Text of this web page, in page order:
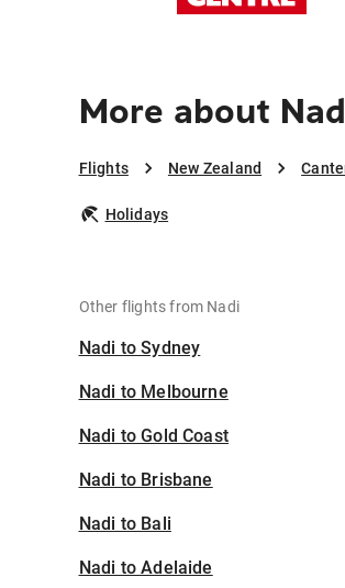
More about
Flights New Zealand
Holidays
Other flights from Nadi
Nadi to Sydney
Nadi to Melbourne
Nadi to Gold Coast
Nadi to Brisbane
Nadi to Bali
Nadi to Adelaide